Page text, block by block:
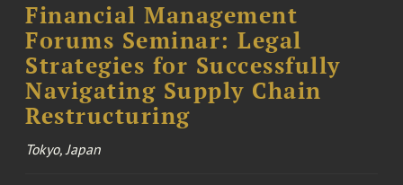
Financial Management
Forums Seminar: Legal
Strategies for Successfully
Navigating Supply Chain
Restructuring
Tokyo, Japan